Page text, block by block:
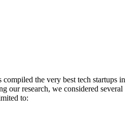
compiled the very best tech startups in
our research, we considered several
to: